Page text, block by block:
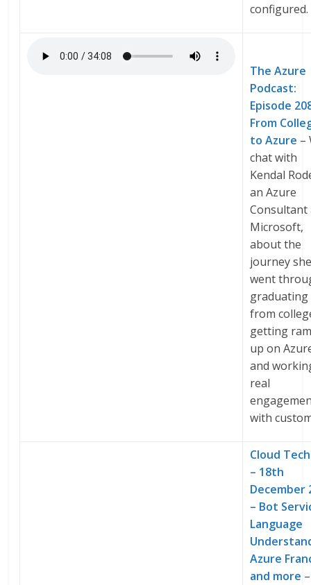
configured.
The Azure
Podcast:
Episode
From
to Azure –
chat with
Kendal
an Azure
Consultant
Microsoft,
about the
journey
went
graduating
from
getting
up on
and
real
with
Cloud
– 18th
December
– Bot
Language
Azure
and more –